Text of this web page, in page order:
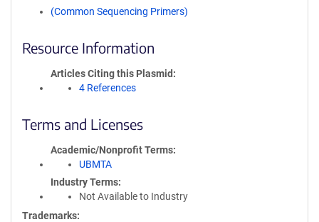
(Common Sequencing Primers)
Resource Information
Articles Citing this Plasmid
4 References
Terms and Licenses
Academic/Nonprofit Terms
UBMTA
Industry Terms
Not Available to Industry
Trademarks: